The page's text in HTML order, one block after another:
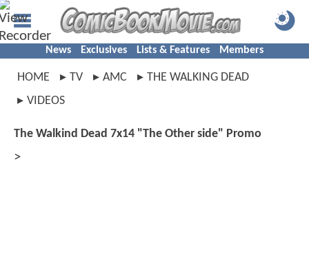
News Exclusives Lists & Features Members
HOME TV AMC
THE WALKING DEAD
VIDEOS
The Walkind Dead 7x14 "The Other side" Promo
>